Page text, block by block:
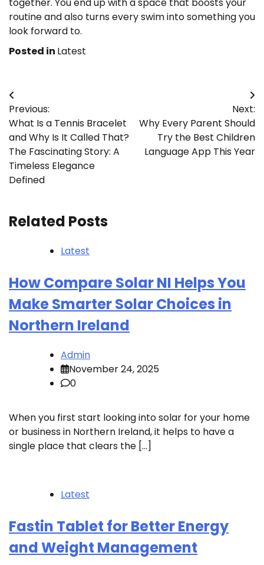
routine and also turns every swim into something you
look forward to.
Posted in Latest
Post
navigation
Previous:
What Is a Tennis Bracelet
and Why Is It Called That?
The Fascinating Story: A
Timeless Elegance
Defined
Next:
Why Every Parent Should
Try the Best Children
Language App This Year
Related Posts
Latest
How Compare Solar NI Helps You
Make Smarter Solar Choices in
Northern Ireland
Admin
November 24, 2025
0
When you first start looking into solar for your home
or business in Northern Ireland, it helps to have a
single place that clears the […]
Latest
Fastin Tablet for Better Energy
and Weight Management